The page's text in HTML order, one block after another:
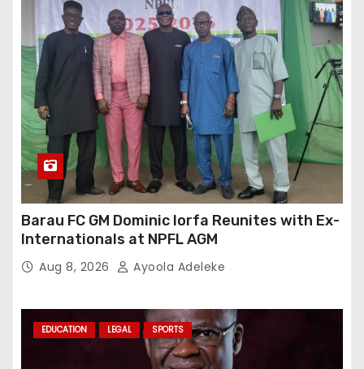
Barau FC GM Dominic Iorfa Reunites with Ex-
Internationals at NPFL AGM
Aug 8, 2026 Ayoola Adeleke
EDUCATION LEGAL SPORTS